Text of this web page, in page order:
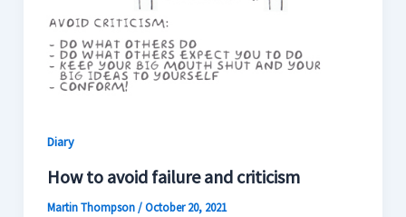
Diary
How to avoid failure and criticism
Martin Thompson/October 20, 2021